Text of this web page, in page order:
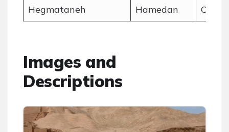
Hegmataneh Hamedan
Images and
Descriptions